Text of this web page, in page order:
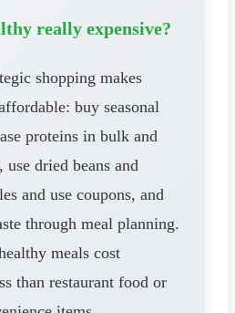
really expensive?
shopping makes
buy seasonal
proteins in bulk and
dried beans and
and use coupons, and
through meal planning.
meals cost
than restaurant food or